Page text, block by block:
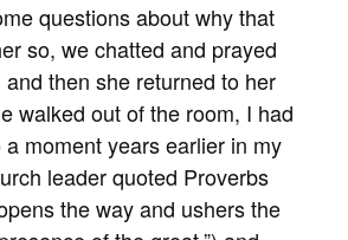
questions about why that
so, we chatted and prayed
then she returned to her
walked out of the room, I had
moment years earlier in my
leader quoted Proverbs
the way and ushers the